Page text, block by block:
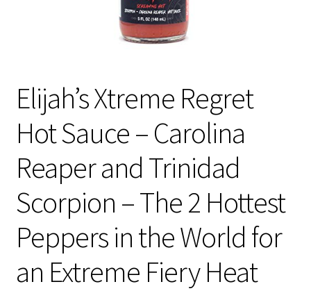
Elijah’s Xtreme Regret
Hot Sauce – Carolina
Reaper and Trinidad
Scorpion – The 2 Hottest
Peppers in the World for
an Extreme Fiery Heat